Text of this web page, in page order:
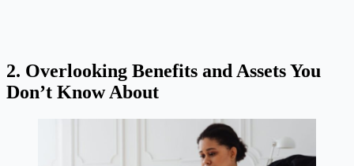
2. Overlooking Benefits and Assets You
Don’t Know About